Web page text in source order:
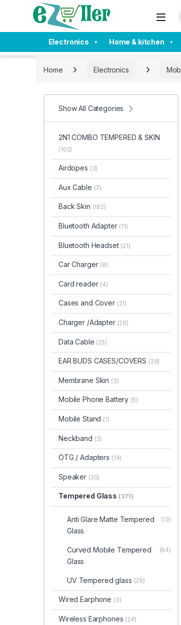
Skip to navigation
Skip to content
Electronics Home & kitchen
Home Electronics
Show All Categories
2N1 COMBO TEMPERED & SKIN
(102)
Airdopes (3)
Aux Cable (7)
Back Skin (182)
Bluetooth Adapter (11)
Bluetooth Headset (21)
Car Charger (8)
Card reader (4)
Cases and Cover (21)
Charger /Adapter (29)
Data Cable (25)
EAR BUDS CASES/COVERS (29)
Membrane Skin (3)
Mobile Phone Battery (5)
Mobile Stand (1)
Neckband (2)
OTG / Adapters (14)
Speaker (20)
Tempered Glass (371)
Anti Glare Matte Tempered
Glass
(13)
Curved Mobile Tempered
Glass
(64)
UV Tempered glass (29)
Wired Earphone (3)
Wireless Earphones (24)